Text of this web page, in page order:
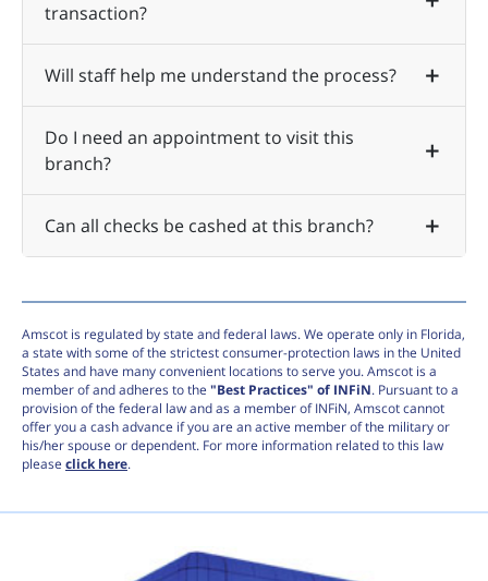
transaction?
Will staff help me understand the process?
Do I need an appointment to visit this
branch?
Can all checks be cashed at this branch?
Amscot is regulated by state and federal laws. We operate only in Florida,
a state with some of the strictest consumer-protection laws in the United
States and have many convenient locations to serve you. Amscot is a
member of and adheres to the "Best Practices" of INFiN. Pursuant to a
provision of the federal law and as a member of INFiN, Amscot cannot
offer you a cash advance if you are an active member of the military or
his/her spouse or dependent. For more information related to this law
please click here.